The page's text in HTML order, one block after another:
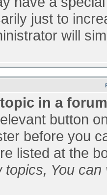
just to
will
in a
button
before you
listed at the
topics, You